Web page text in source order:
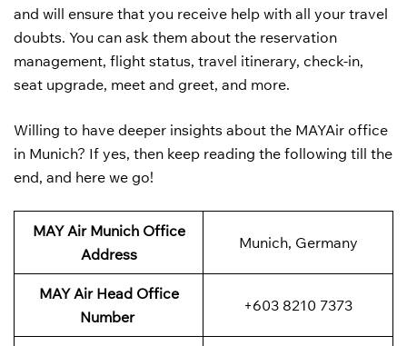
and will ensure that you receive help with all your travel
doubts. You can ask them about the reservation
management, flight status, travel itinerary, check-in,
seat upgrade, meet and greet, and more.
Willing to have deeper insights about the MAYAir office
in Munich? If yes, then keep reading the following till the
end, and here we go!
MAY Air Munich Office
Address
Munich, Germany
MAY Air Head Office
Number
+603 8210 7373